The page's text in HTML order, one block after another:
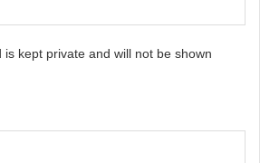
kept private and will not be shown